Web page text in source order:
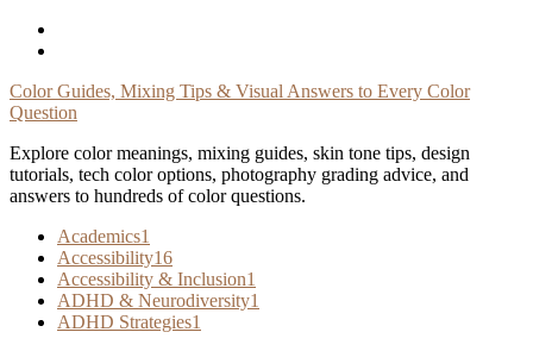
Skip
Color Guides, Mixing Tips & Visual Answers to Every Color
Question
Explore color meanings, mixing guides, skin tone tips, design
tutorials, tech color options, photography grading advice, and
answers to hundreds of color questions.
Academics1
Accessibility16
Accessibility & Inclusion1
ADHD & Neurodiversity1
ADHD Strategies1